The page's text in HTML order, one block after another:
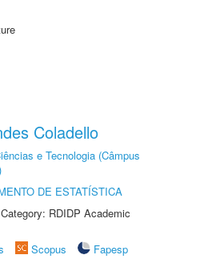
Coladello
e Tecnologia (Câmpus
DE ESTATÍSTICA
RDIDP Academic
Scopus
Fapesp